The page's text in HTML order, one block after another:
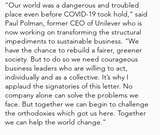
“Our world was a dangerous and troubled
place even before COVID-19 took hold,” said
Paul Polman, former CEO of Unilever who is
now working on transforming the structural
impediments to sustainable business. “We
have the chance to rebuild a fairer, greener
society. But to do so we need courageous
business leaders who are willing to act,
individually and as a collective. It’s why I
applaud the signatories of this letter. No
company alone can solve the problems we
face. But together we can begin to challenge
the orthodoxies which got us here. Together
we can help the world change.”